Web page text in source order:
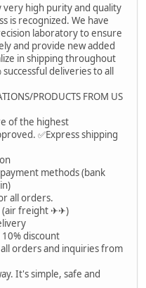
high purity and quality
is recognized. We have
laboratory to ensure
and provide new added
in shipping throughout
deliveries to all
PRODUCTS FROM US
of the highest
✅Express shipping
methods (bank
all orders.
(air freight ✈✈)
discount
orders and inquiries from
It's simple, safe and